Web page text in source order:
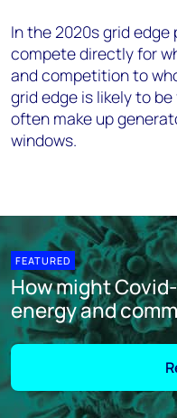
In the 2020s grid
compete directly for
and competition to
grid edge is likely to
often make up
windows.
FEATURED
How might
energy and